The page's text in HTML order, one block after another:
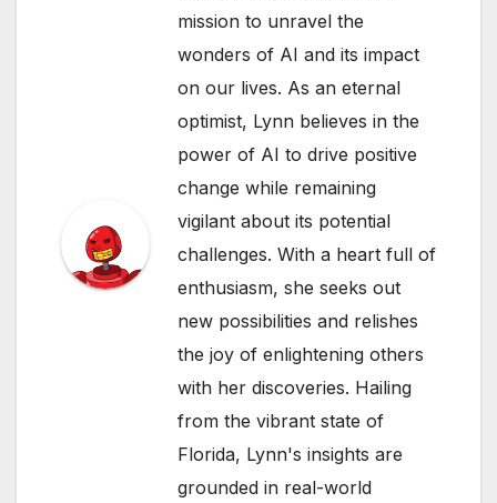
mission to unravel the
wonders of AI and its impact
on our lives. As an eternal
optimist, Lynn believes in the
power of AI to drive positive
change while remaining
vigilant about its potential
challenges. With a heart full of
enthusiasm, she seeks out
new possibilities and relishes
the joy of enlightening others
with her discoveries. Hailing
from the vibrant state of
Florida, Lynn's insights are
grounded in real-world